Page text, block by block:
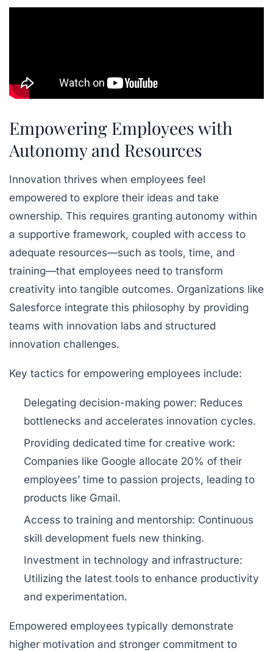
Empowering Employees with
Autonomy and Resources
Innovation thrives when employees feel
empowered to explore their ideas and take
ownership. This requires granting autonomy within
a supportive framework, coupled with access to
adequate resources—such as tools, time, and
training—that employees need to transform
creativity into tangible outcomes. Organizations like
Salesforce integrate this philosophy by providing
teams with innovation labs and structured
innovation challenges.
Key tactics for empowering employees include:
Delegating decision-making power: Reduces
bottlenecks and accelerates innovation cycles.
Providing dedicated time for creative work:
Companies like Google allocate 20% of their
employees’ time to passion projects, leading to
products like Gmail.
Access to training and mentorship: Continuous
skill development fuels new thinking.
Investment in technology and infrastructure:
Utilizing the latest tools to enhance productivity
and experimentation.
Empowered employees typically demonstrate
higher motivation and stronger commitment to